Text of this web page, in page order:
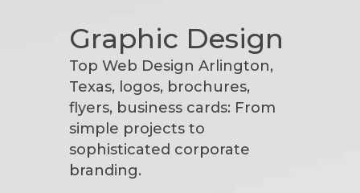
Graphic Design
Top Web Design Arlington,
Texas, logos, brochures,
flyers, business cards: From
simple projects to
sophisticated corporate
branding.